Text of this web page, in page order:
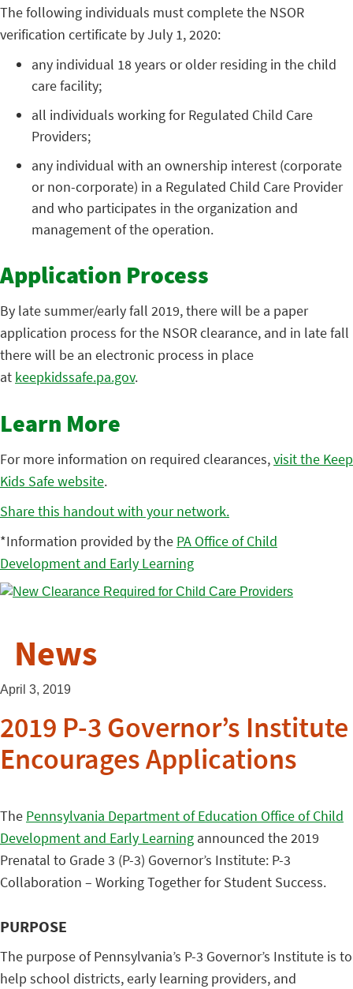
The following individuals must complete the NSOR
verification certificate by July 1, 2020:
any individual 18 years or older residing in the child
care facility;
all individuals working for Regulated Child Care
Providers;
any individual with an ownership interest (corporate
or non-corporate) in a Regulated Child Care Provider
and who participates in the organization and
management of the operation.
Application Process
By late summer/early fall 2019, there will be a paper
application process for the NSOR clearance, and in late fall
there will be an electronic process in place
at keepkidssafe.pa.gov.
Learn More
For more information on required clearances,visit the Keep
Kids Safe website.
Share this handout with your network.
*Information provided by the PA Office of Child
Development and Early Learning
News
April 3, 2019
2019 P-3 Governor’s Institute
Encourages Applications
The Pennsylvania Department of Education Office of Child
Development and Early Learning announced the 2019
Prenatal to Grade 3 (P-3) Governor’s Institute: P-3
Collaboration – Working Together for Student Success.
PURPOSE
The purpose of Pennsylvania’s P-3 Governor’s Institute is to
help school districts, early learning providers, and